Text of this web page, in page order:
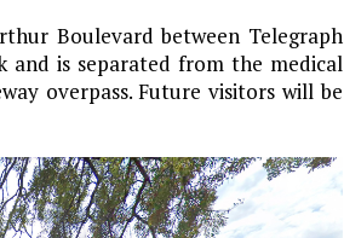
Boulevard between Telegraph
and is separated from the medical
overpass. Future visitors will be